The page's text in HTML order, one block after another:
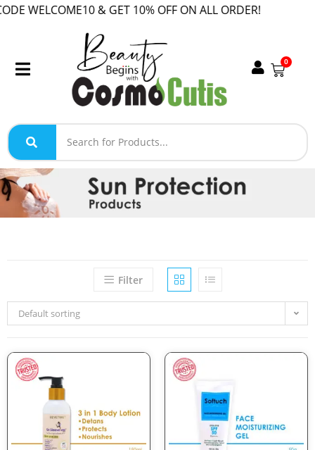
& GET 10% OFF ON ALL ORDER!
0
Filter
Default sorting
SALE! SALE!